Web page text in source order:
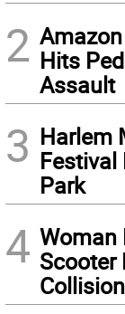
2 Hits
Assault
3 Harlem
Festival
Park
4 Woman
Scooter
Collision